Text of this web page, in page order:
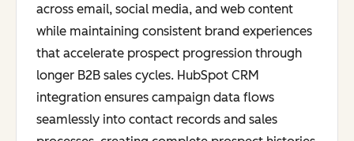
across email, social media, and web content
while maintaining consistent brand experiences
that accelerate prospect progression through
longer B2B sales cycles. HubSpot CRM
integration ensures campaign data flows
seamlessly into contact records and sales